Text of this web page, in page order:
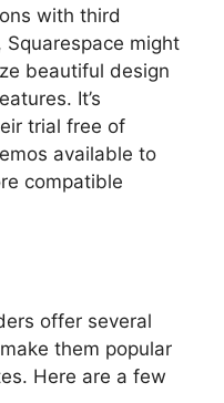
with third
might
beautiful design
It’s
trial free of
available to
compatible
offer several
them popular
Here are a few